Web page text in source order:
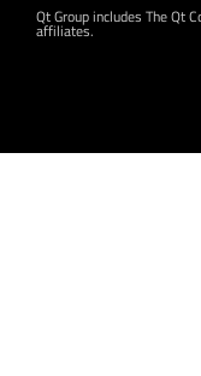
Qt Group includes The Qt
affiliates.